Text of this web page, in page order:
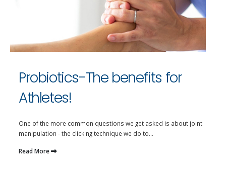
Probiotics-The benefits for
Athletes!
One of the more common questions we get asked is about joint
manipulation - the clicking technique we do to...
Read More